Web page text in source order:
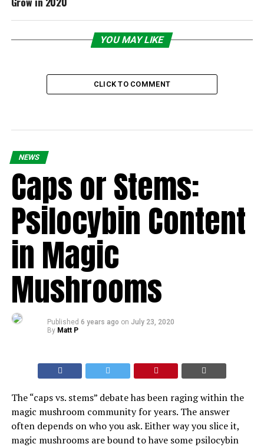
YOU MAY LIKE
CLICK TO COMMENT
NEWS
Caps or Stems:
Psilocybin Content
in Magic
Mushrooms
Published 6 years ago on July 23, 2020
By Matt P
The “caps vs. stems” debate has been raging within the
magic mushroom community for years. The answer
often depends on who you ask. Either way you slice it,
magic mushrooms are bound to have some psilocybin